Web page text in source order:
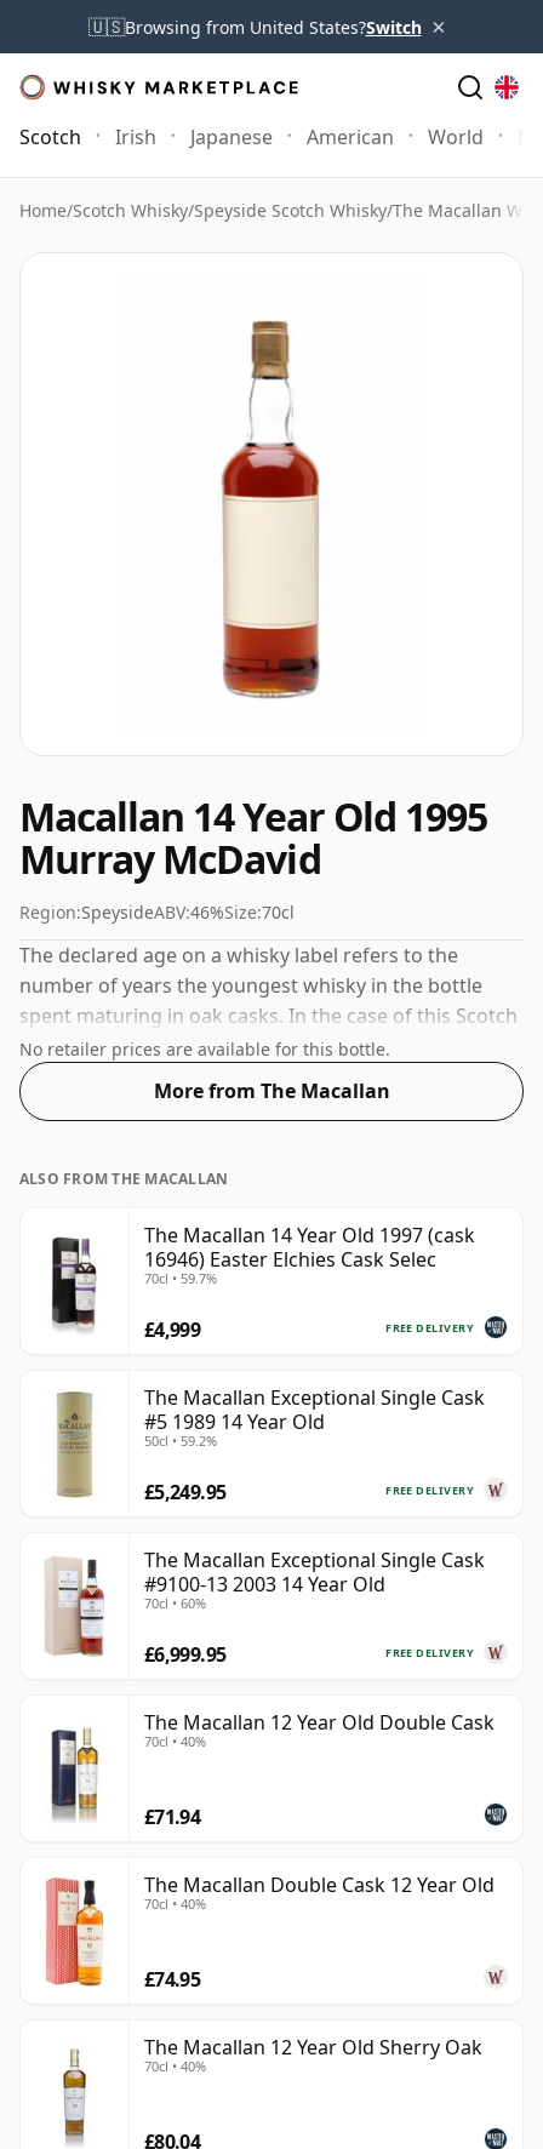
🇺🇸Browsing from United States?Switch ×
Scotch Irish Japanese American World
Home/Scotch Whisky/Speyside Scotch Whisky/The Macallan
Macallan 14 Year Old 1995
Murray McDavid
Region:SpeysideABV:46%Size:70cl
The declared age on a whisky label refers to the
number of years the youngest whisky in the bottle
spent maturing in oak casks. In the case of this Scotch
Whisky from The Macallan that is 14 years. 46% is
thought by many to be a good ABV for experiencing
the 'mouth feel' and full flavour of whisky.
No retailer prices are available for this bottle.
More from The Macallan
ALSO FROM THE MACALLAN
The Macallan 14 Year Old 1997 (cask
16946) Easter Elchies Cask Selec
70cl • 59.7%
FREE DELIVERY
£4,999
The Macallan Exceptional Single Cask
#5 1989 14 Year Old
50cl • 59.2%
FREE DELIVERY
£5,249.95
The Macallan Exceptional Single Cask
#9100-13 2003 14 Year Old
70cl • 60%
FREE DELIVERY
£6,999.95
The Macallan 12 Year Old Double Cask
70cl • 40%
£71.94
The Macallan Double Cask 12 Year Old
70cl • 40%
£74.95
The Macallan 12 Year Old Sherry Oak
70cl • 40%
£80.04